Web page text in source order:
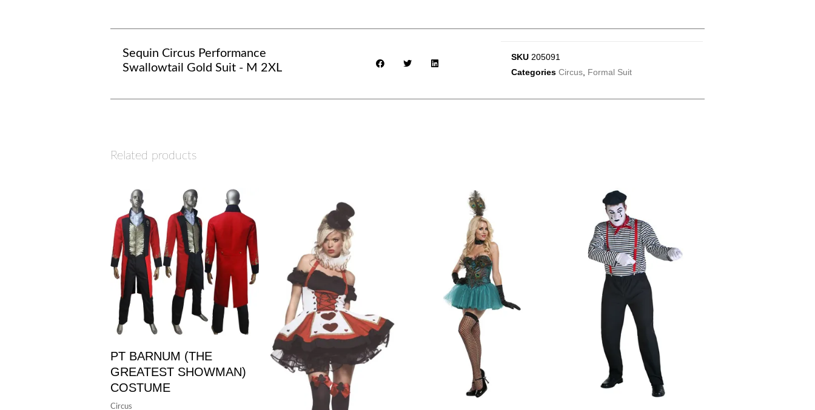
Sequin Circus Performance
Swallowtail Gold Suit - M 2XL
SKU 205091
Categories Circus, Formal Suit
Related products
PT BARNUM (THE
GREATEST SHOWMAN)
COSTUME
Circus